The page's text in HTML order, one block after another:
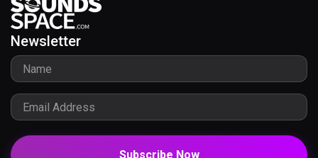
Newsletter
Subscribe Now